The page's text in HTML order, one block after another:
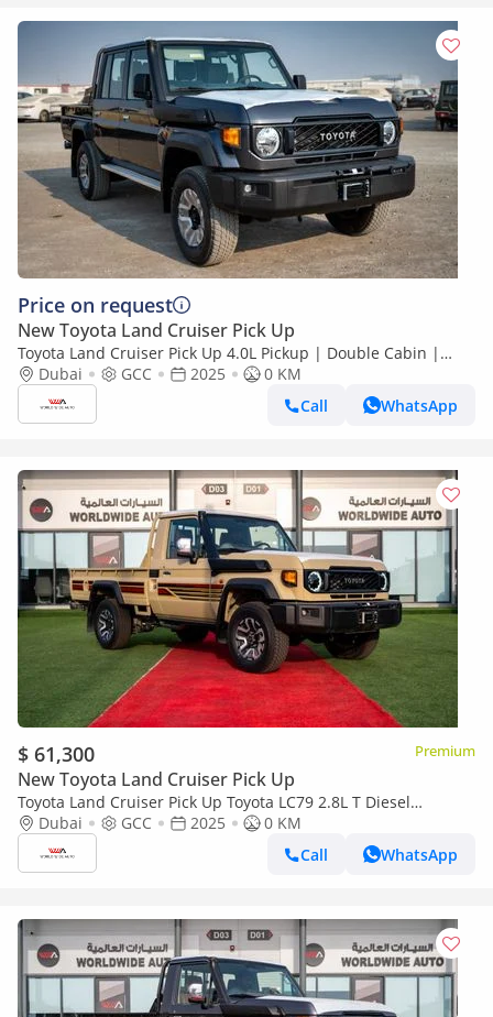
Price on request
New Toyota Land Cruiser Pick Up
Toyota Land Cruiser Pick Up 4.0L Pickup | Double Cabin |
Automatic | Petrol | 5 Seater | 4 Door |
Dubai GCC 2025
0 KM
Call
WhatsApp
$ 61,300 Premium
New Toyota Land Cruiser Pick Up
Toyota Land Cruiser Pick Up Toyota LC79 2.8L T Diesel
Automatic Z1 Full Option 2025 (Export only)
Dubai GCC 2025
0 KM
Call
WhatsApp